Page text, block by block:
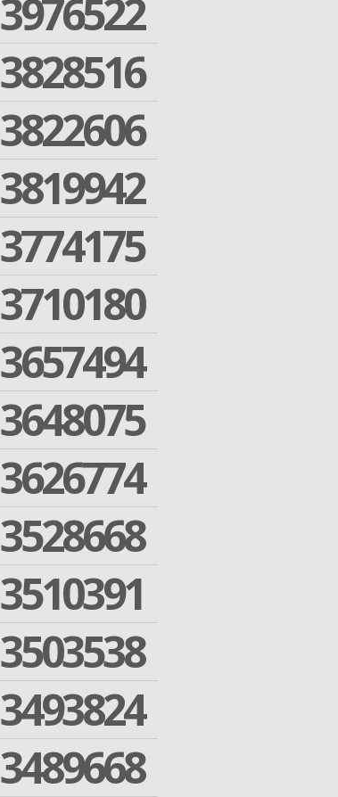
3976522
3828516
3822606
3819942
3774175
3710180
3657494
3648075
3626774
3528668
3510391
3503538
3493824
3489668